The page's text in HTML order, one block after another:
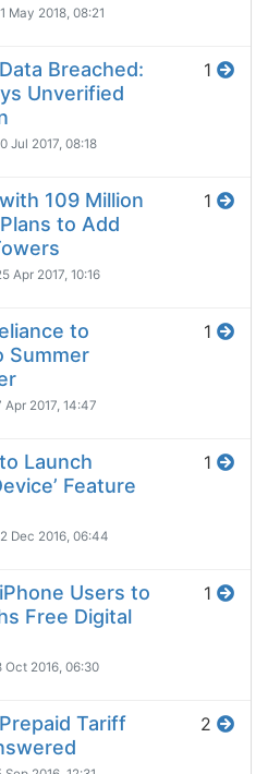
May 2018, 08:21
Breached:
Unverified
Jul 2017, 08:18
1
109 Million
to Add
Apr 2017, 10:16
1
to
Summer
Apr 2017, 14:47
1
Launch
Feature
Dec 2016, 06:44
1
Users to
Free Digital
Oct 2016, 06:30
1
Tariff
2